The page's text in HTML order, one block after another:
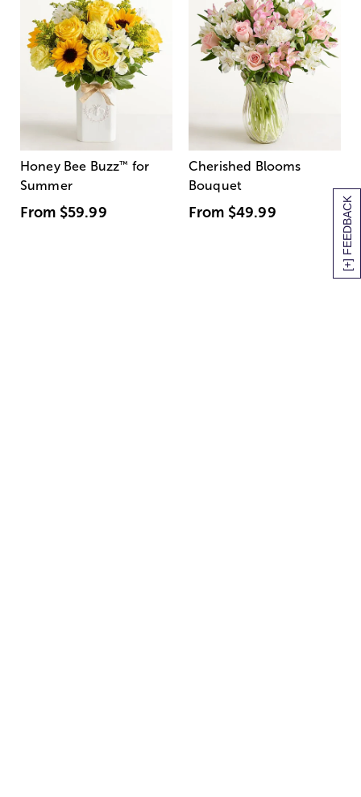
[+] FEEDBACK
Honey Bee Buzz™ for
Summer
From $59.99
Cherished Blooms
Bouquet
From $49.99